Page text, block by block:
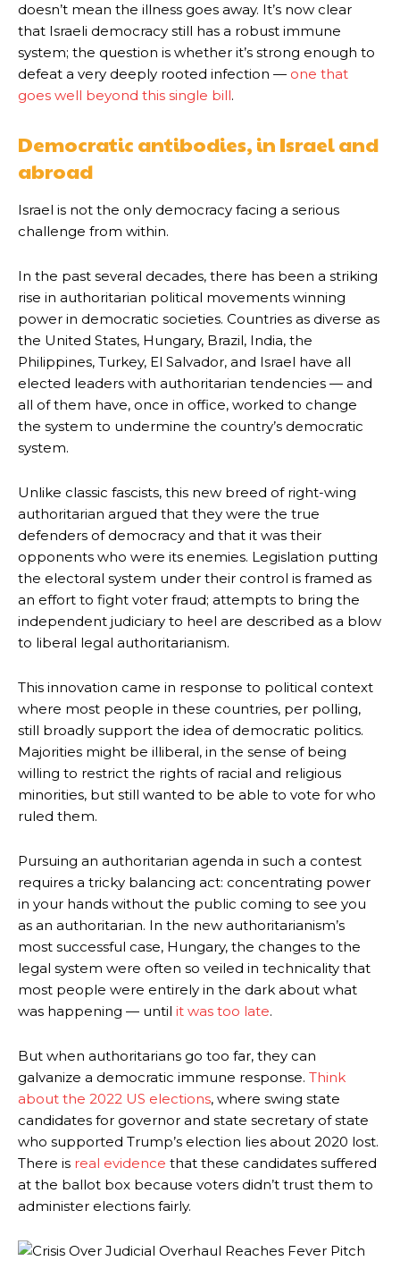
doesn’t mean the illness goes away. It’s now clear
that Israeli democracy still has a robust immune
system; the question is whether it’s strong enough to
defeat a very deeply rooted infection — one that
goes well beyond this single bill.
Democratic antibodies, in Israel and
abroad
Israel is not the only democracy facing a serious
challenge from within.
In the past several decades, there has been a striking
rise in authoritarian political movements winning
power in democratic societies. Countries as diverse as
the United States, Hungary, Brazil, India, the
Philippines, Turkey, El Salvador, and Israel have all
elected leaders with authoritarian tendencies — and
all of them have, once in office, worked to change
the system to undermine the country’s democratic
system.
Unlike classic fascists, this new breed of right-wing
authoritarian argued that they were the true
defenders of democracy and that it was their
opponents who were its enemies. Legislation putting
the electoral system under their control is framed as
an effort to fight voter fraud; attempts to bring the
independent judiciary to heel are described as a blow
to liberal legal authoritarianism.
This innovation came in response to political context
where most people in these countries, per polling,
still broadly support the idea of democratic politics.
Majorities might be illiberal, in the sense of being
willing to restrict the rights of racial and religious
minorities, but still wanted to be able to vote for who
ruled them.
Pursuing an authoritarian agenda in such a contest
requires a tricky balancing act: concentrating power
in your hands without the public coming to see you
as an authoritarian. In the new authoritarianism’s
most successful case, Hungary, the changes to the
legal system were often so veiled in technicality that
most people were entirely in the dark about what
was happening — until it was too late.
But when authoritarians go too far, they can
galvanize a democratic immune response. Think
about the 2022 US elections, where swing state
candidates for governor and state secretary of state
who supported Trump’s election lies about 2020 lost.
There is real evidence that these candidates suffered
at the ballot box because voters didn’t trust them to
administer elections fairly.